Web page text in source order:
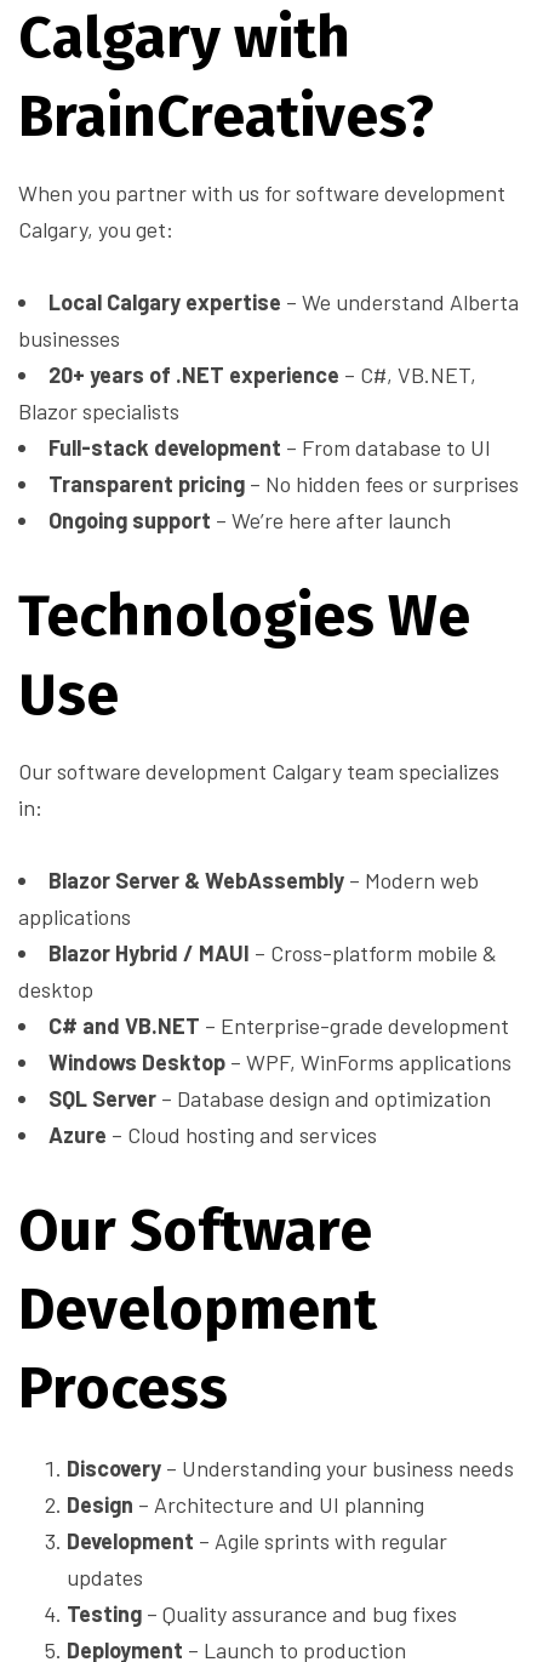
Calgary with
BrainCreatives?
When you partner with us for software development
Calgary, you get:
Local Calgary expertise – We understand Alberta
businesses
20+ years of .NET experience – C#, VB.NET,
Blazor specialists
Full-stack development – From database to UI
Transparent pricing – No hidden fees or surprises
Ongoing support – We’re here after launch
Technologies We
Use
Our software development Calgary team specializes
in:
Blazor Server & WebAssembly – Modern web
applications
Blazor Hybrid / MAUI – Cross-platform mobile &
desktop
C# and VB.NET – Enterprise-grade development
Windows Desktop – WPF, WinForms applications
SQL Server – Database design and optimization
Azure – Cloud hosting and services
Our Software
Development
Process
Discovery – Understanding your business needs
Design – Architecture and UI planning
Development – Agile sprints with regular
updates
Testing – Quality assurance and bug fixes
Deployment – Launch to production